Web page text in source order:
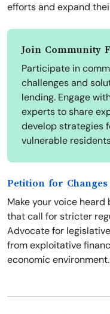
efforts and expand
Join Community
Participate in
challenges and
lending. Engage
experts to share
develop strategies
vulnerable
Petition for Changes
Make your voice
that call for stricter
Advocate for
from exploitative
economic environment.